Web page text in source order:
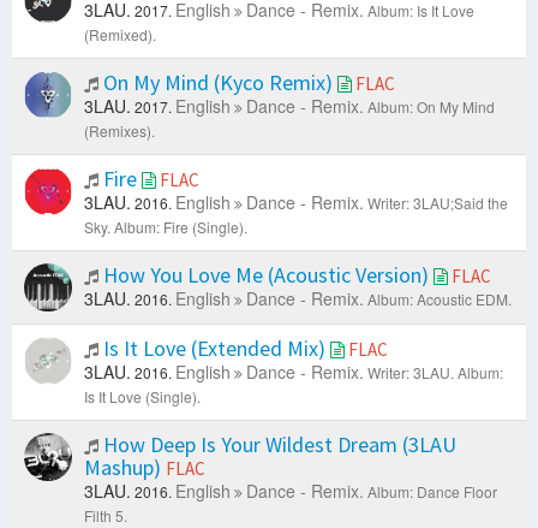
3LAU. 2017. English Dance - Remix. Album: Is It Love
(Remixed).
On My Mind (Kyco Remix) FLAC
3LAU. 2017. English Dance - Remix. Album: On My Mind
(Remixes).
Fire FLAC
3LAU. 2016. English Dance - Remix. Writer: 3LAU;Said the
Sky. Album: Fire (Single).
How You Love Me (Acoustic Version) FLAC
3LAU. 2016. English Dance - Remix. Album: Acoustic EDM.
Is It Love (Extended Mix) FLAC
3LAU. 2016. English Dance - Remix. Writer: 3LAU. Album:
Is It Love (Single).
How Deep Is Your Wildest Dream (3LAU
Mashup) FLAC
3LAU. 2016. English Dance - Remix. Album: Dance Floor
Filth 5.